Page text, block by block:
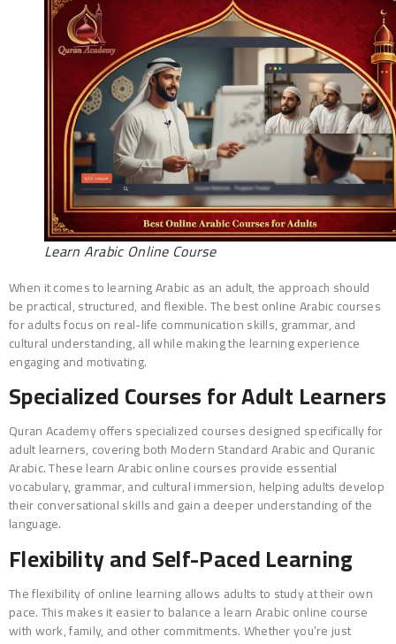
Learn Arabic Online Course
When it comes to learning Arabic as an adult, the approach should
be practical, structured, and flexible. The best online Arabic courses
for adults focus on real-life communication skills, grammar, and
cultural understanding, all while making the learning experience
engaging and motivating.
Specialized Courses for Adult Learners
Quran Academy offers specialized courses designed specifically for
adult learners, covering both Modern Standard Arabic and Quranic
Arabic. These learn Arabic online courses provide essential
vocabulary, grammar, and cultural immersion, helping adults develop
their conversational skills and gain a deeper understanding of the
language.
Flexibility and Self-Paced Learning
The flexibility of online learning allows adults to study at their own
pace. This makes it easier to balance a learn Arabic online course
with work, family, and other commitments. Whether you’re just